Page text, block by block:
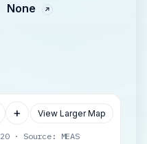
None
+ View Larger Map
· Source: MEAS